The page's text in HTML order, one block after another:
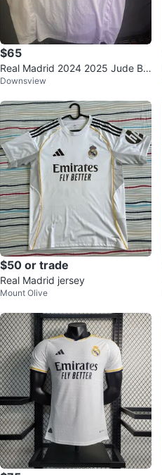
$65
Real Madrid 2024 2025 Jude Bel
lingham #5 Jersey Size L
Downsview
$50 or trade
Real Madrid jersey
Mount Olive